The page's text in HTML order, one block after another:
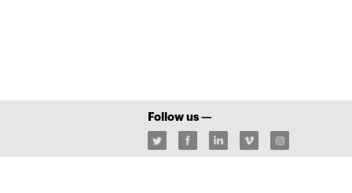
Follow us —